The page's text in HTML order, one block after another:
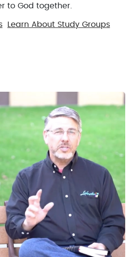
to God together.
Learn About Study Groups